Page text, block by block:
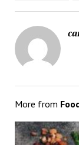
More from